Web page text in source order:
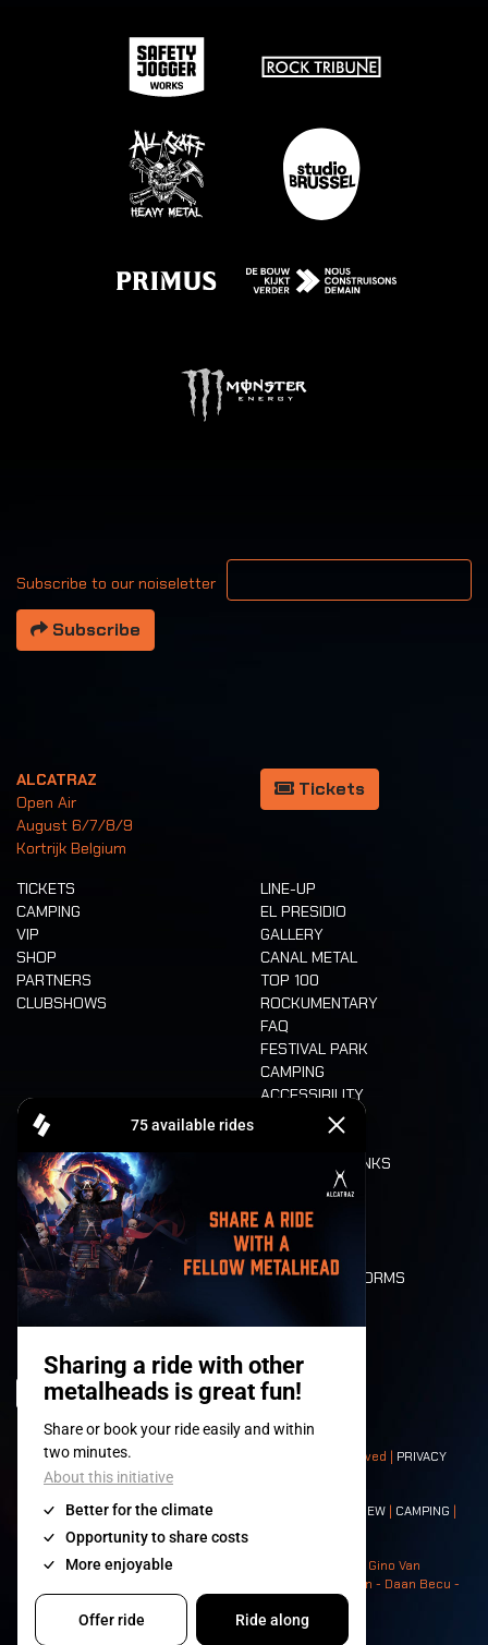
Subscribe to our noiseletter
Your email address
Subscribe
ALCATRAZ
Open Air
August 6/7/8/9
Kortrijk Belgium
Tickets
TICKETS
CAMPING
VIP
SHOP
PARTNERS
CLUBSHOWS
LINE-UP
EL PRESIDIO
GALLERY
CANAL METAL
TOP 100
ROCKUMENTARY
FAQ
FESTIVAL PARK
CAMPING
ACCESSIBILITY
CASHLESS
FOOD AND DRINKS
LONE WOLVES
FLOOR PLAN
DEATH RIDE
VALUES AND NORMS
HISTORY
© 2008-2026- Apache Productions VZW – All rights reserved | PRIVACY
POLICY|GENERAL TERMS AND CONDITIONS
Contact:GENERAL| PARTNERSHIPS CREW CAMPING
| NEIGHBOURS
Photos: Ann Kermans - Hans Van Hoof - Eliaz Bruggeman - Gino Van
Lancker - Tim Tronckoe - Elsie Roymans - Stijn Verbruggen - Daan Becu -
Claus Christa - Devid Camerlynck